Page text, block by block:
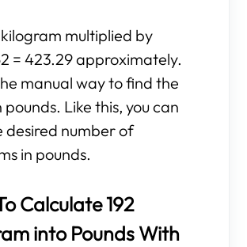
kilogram multiplied by
= 423.29 approximately.
manual way to find the
pounds. Like this, you can
desired number of
in pounds.
Calculate 192
into Pounds With